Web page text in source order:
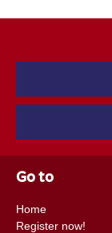
Go to
Home
Register now!